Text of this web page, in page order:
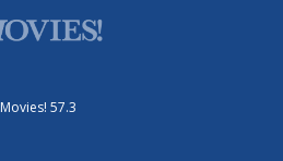
Movies! 57.3